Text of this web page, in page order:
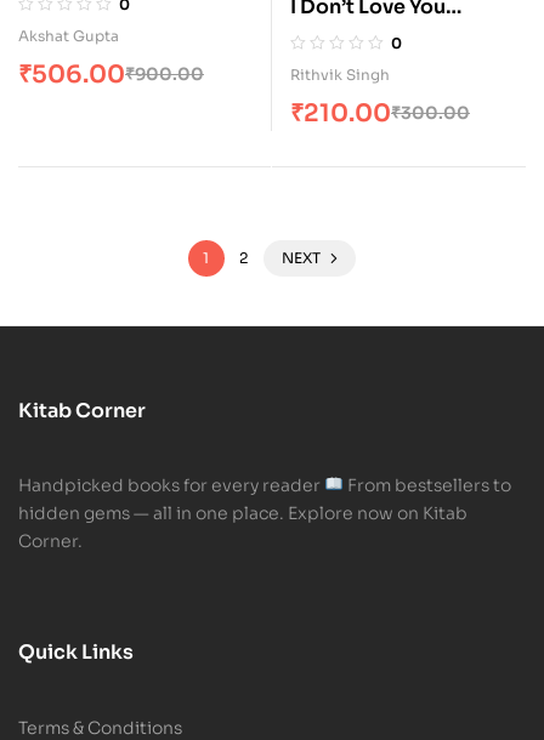
3 Books)
0
Akshat Gupta
₹900.00
₹506.00
I Don’t Love You
Anymore Hindi
0
Rithvik Singh
₹300.00
₹210.00
1 2 NEXT
Kitab Corner
Handpicked books for every reader
From bestsellers to
hidden gems — all in one place. Explore now on Kitab
Corner.
Quick Links
Terms & Conditions